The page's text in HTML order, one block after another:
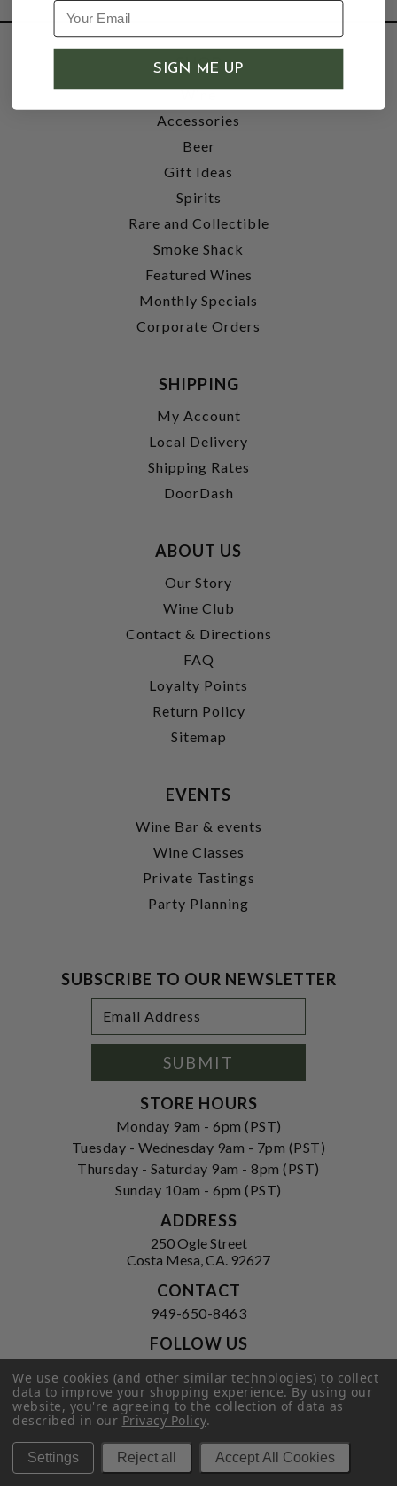
SHOP
Wine
Accessories
Beer
Gift Ideas
Spirits
Rare and Collectible
Smoke Shack
Featured Wines
Monthly Specials
Corporate Orders
SHIPPING
My Account
Local Delivery
Shipping Rates
DoorDash
ABOUT US
Our Story
Wine Club
Contact & Directions
FAQ
Loyalty Points
Return Policy
Sitemap
EVENTS
Wine Bar & events
Wine Classes
Private Tastings
Party Planning
SUBSCRIBE TO OUR NEWSLETTER
Address
SUBMIT
STORE HOURS
Monday 9am - 6pm (PST)
Tuesday - Wednesday 9am - 7pm (PST)
Thursday - Saturday 9am - 8pm (PST)
Sunday 10am - 6pm (PST)
ADDRESS
250 Ogle Street
Costa Mesa, CA. 92627
CONTACT
949-650-8463
FOLLOW US
Privacy Policy| Terms of Service|
© 2026 Hi-Time Wine Cellars
We use cookies (and other similar technologies) to collect
data to improve your shopping experience.By using our
website, you're agreeing to the collection of data as
described in ourPrivacy Policy.
Settings Reject all Accept All Cookies
SIGN ME UP